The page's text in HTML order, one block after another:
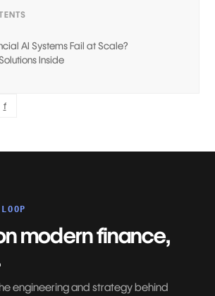
AI Systems Fail at Scale?
Inside‍
f
modern finance,
engineering and strategy behind